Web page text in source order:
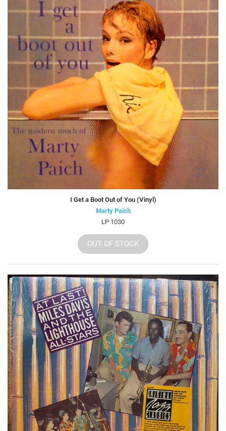
I Get a Boot Out of You (Vinyl)
Marty Paich
LP 1030
OUT OF STOCK